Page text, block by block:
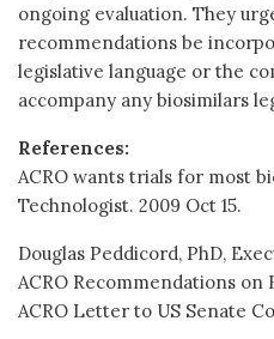
ongoing evaluation. They
recommendations be
legislative language or the
accompany any biosimilars
References:
ACRO wants trials for most
Technologist. 2009 Oct 15.
Douglas Peddicord, PhD,
ACRO Recommendations
ACRO Letter to US Senate